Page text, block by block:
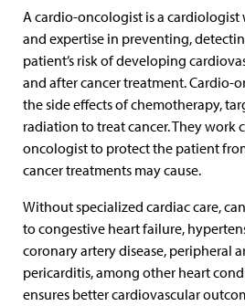
A cardio-oncologist is a cardiologist
and expertise in preventing,
patient’s risk of developing
and after cancer treatment. Cardio-
the side effects of chemotherapy,
radiation to treat cancer. They work
oncologist to protect the patient
cancer treatments may cause.
Without specialized cardiac care,
to congestive heart failure,
coronary artery disease, peripheral
pericarditis, among other heart
ensures better cardiovascular